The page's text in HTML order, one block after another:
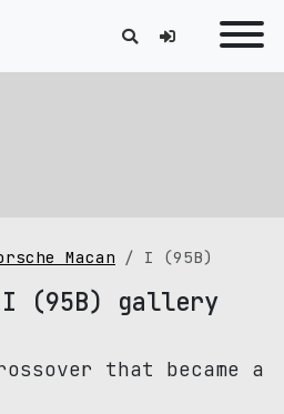
Macan I (95B)
I (95B) gallery
that became a